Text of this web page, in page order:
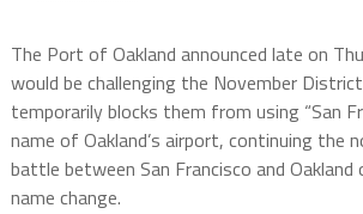
The Port of Oakland announced late on
would be challenging the November
temporarily blocks them from using “San
name of Oakland’s airport, continuing the
battle between San Francisco and
name change.